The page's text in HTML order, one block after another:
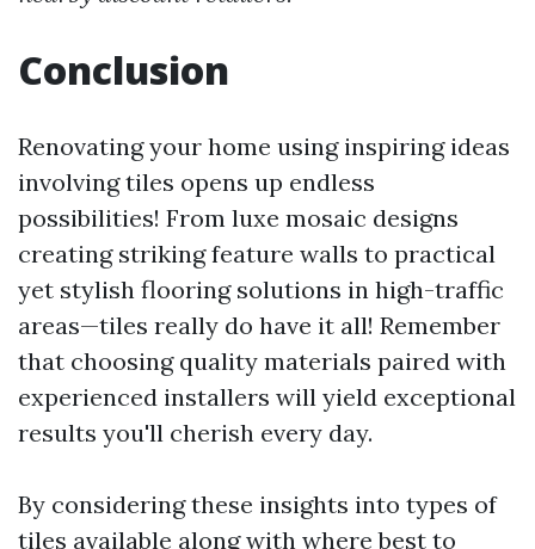
Conclusion
Renovating your home using inspiring ideas
involving tiles opens up endless
possibilities! From luxe mosaic designs
creating striking feature walls to practical
yet stylish flooring solutions in high-traffic
areas—tiles really do have it all! Remember
that choosing quality materials paired with
experienced installers will yield exceptional
results you'll cherish every day.
By considering these insights into types of
tiles available along with where best to